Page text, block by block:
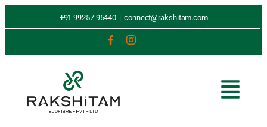
+91 99257 95440 | connect@rakshitam.com